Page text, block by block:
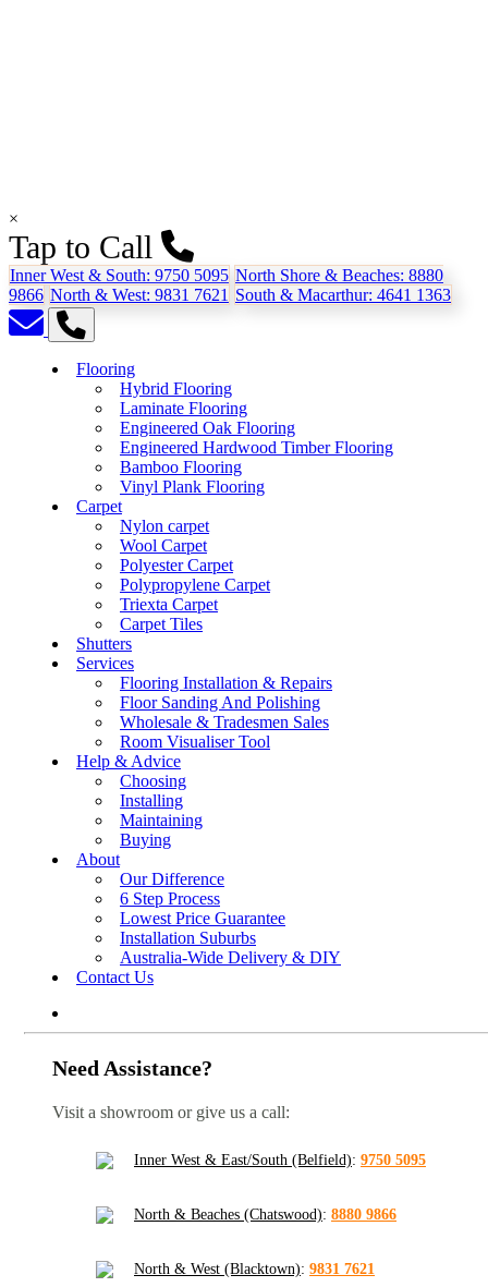
×
Tap to Call
Inner West & South: 9750 5095 North Shore & Beaches: 8880
9866 North & West: 9831 7621 South & Macarthur: 4641 1363
Flooring
Hybrid Flooring
Laminate Flooring
Engineered Oak Flooring
Engineered Hardwood Timber Flooring
Bamboo Flooring
Vinyl Plank Flooring
Carpet
Nylon carpet
Wool Carpet
Polyester Carpet
Polypropylene Carpet
Triexta Carpet
Carpet Tiles
Shutters
Services
Flooring Installation & Repairs
Floor Sanding And Polishing
Wholesale & Tradesmen Sales
Room Visualiser Tool
Help & Advice
Choosing
Installing
Maintaining
Buying
About
Our Difference
6 Step Process
Lowest Price Guarantee
Installation Suburbs
Australia-Wide Delivery & DIY
Contact Us
Need Assistance?
Visit a showroom or give us a call:
Inner West & East/South (Belfield): 9750 5095
North & Beaches (Chatswood): 8880 9866
North & West (Blacktown): 9831 7621